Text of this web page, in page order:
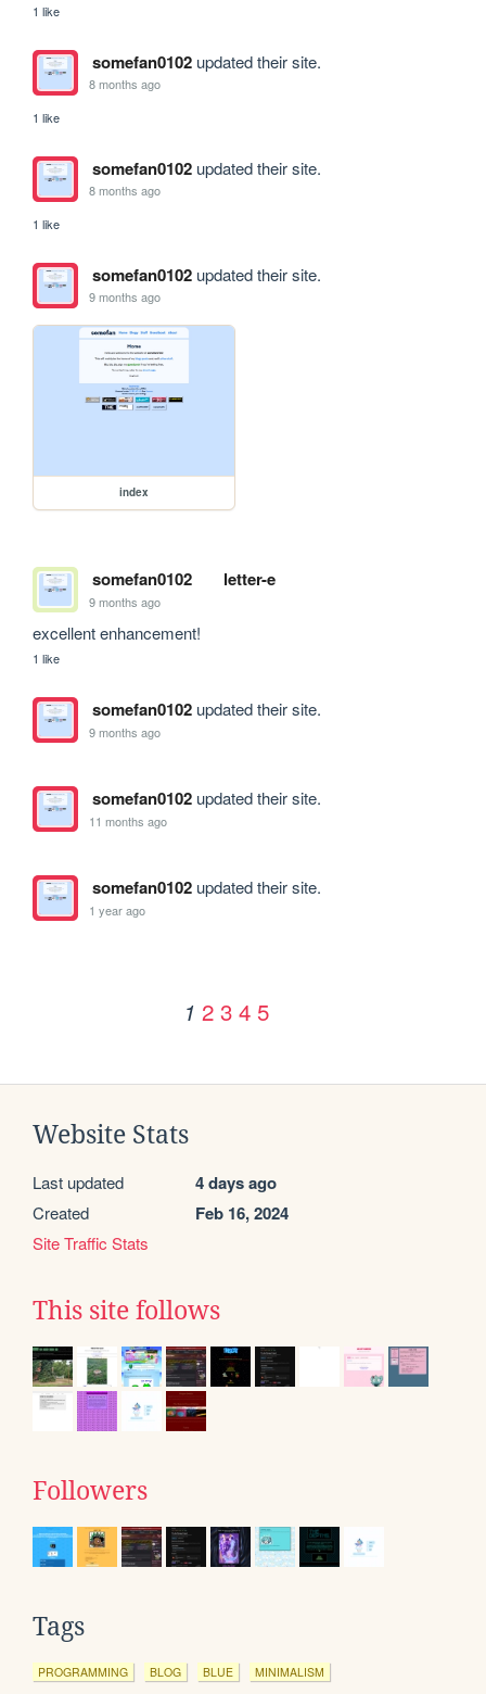
1 like
somefan0102updated their site.
8 months ago
1 like
somefan0102updated their site.
8 months ago
1 like
somefan0102updated their site.
9 months ago
index
somefan0102 letter-e
9 months ago
excellent enhancement!
1 like
somefan0102updated their site.
9 months ago
somefan0102updated their site.
11 months ago
somefan0102updated their site.
1 year ago
1 2 3 4 5
Website Stats
Last updated 4 days ago
Created Feb 16, 2024
Site Traffic Stats
This site follows
Followers
Tags
PROGRAMMING BLOG BLUE MINIMALISM